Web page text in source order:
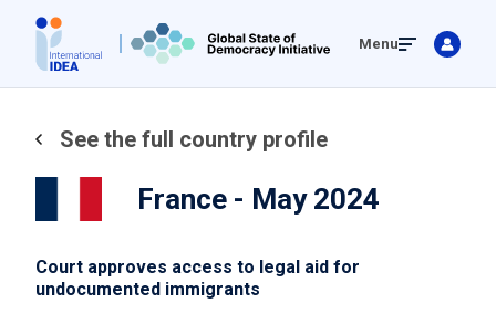
main
Menu
See the full country profile
France - May 2024
Court approves access to legal aid for
undocumented immigrants